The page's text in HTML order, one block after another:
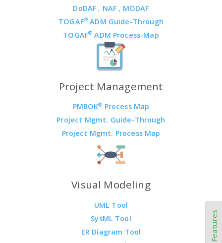
DoDAF , NAF , MODAF
TOGAF® ADM Guide-Through
TOGAF® ADM Process-Map
Project Management
PMBOK® Process Map
Project Mgmt. Guide-Through
Project Mgmt. Process Map
Visual Modeling
UML Tool
SysML Tool
ER Diagram Tool